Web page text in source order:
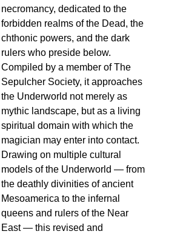
necromancy, dedicated to the
forbidden realms of the Dead, the
chthonic powers, and the dark
rulers who preside below.
Compiled by a member of The
Sepulcher Society, it approaches
the Underworld not merely as
mythic landscape, but as a living
spiritual domain with which the
magician may enter into contact.
Drawing on multiple cultural
models of the Underworld — from
the deathly divinities of ancient
Mesoamerica to the infernal
queens and rulers of the Near
East — this revised and